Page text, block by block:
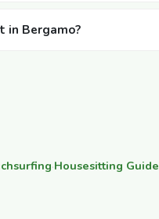
in Bergamo?
·Housesitting Guide